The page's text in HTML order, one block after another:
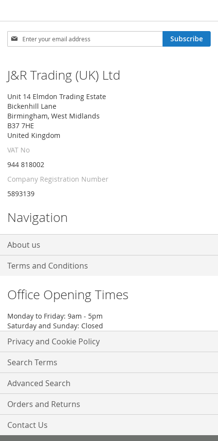
Sign
Up
Newsletter:
Subscribe
J&R Trading (UK) Ltd
Unit 14 Elmdon Trading Estate
Bickenhill Lane
Birmingham, West Midlands
B37 7HE
United Kingdom
VAT No
944 818002
Company Registration Number
5893139
Navigation
About us
Terms and Conditions
Office Opening Times
Monday to Friday: 9am - 5pm
Saturday and Sunday: Closed
Privacy and Cookie Policy
Search Terms
Advanced Search
Orders and Returns
Contact Us